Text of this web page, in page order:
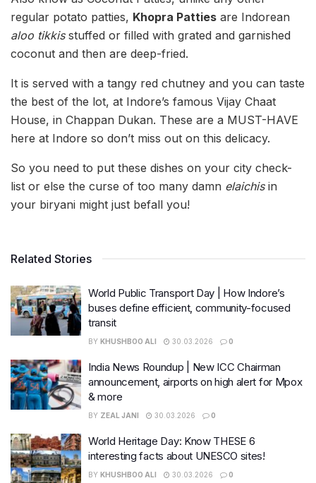
regular potato patties, Khopra Patties are Indorean
aloo tikkisstuffed or filled with grated and garnished
coconut and then are deep-fried.
It is served with a tangy red chutney and you can taste
the best of the lot, at Indore’s famous Vijay Chaat
House, in Chappan Dukan. These are a MUST-HAVE
here at Indore so don’t miss out on this delicacy.
So you need to put these dishes on your city check-
list or else the curse of too many damn elaichisin
your biryani might just befall you!
Related Stories
World Public Transport Day | How Indore’s
buses define efficient, community-focused
transit
BY KHUSHBOO ALI 30.03.2026 0
India News Roundup | New ICC Chairman
announcement, airports on high alert for Mpox
& more
BY ZEAL JANI 30.03.2026 0
World Heritage Day: Know THESE 6
interesting facts about UNESCO sites!
BY KHUSHBOO ALI 30.03.2026 0